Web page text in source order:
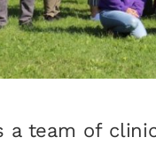
a team of